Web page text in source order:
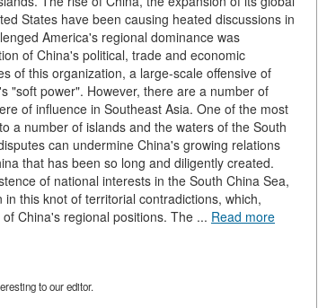
States have been causing heated discussions in
America's regional dominance was
of China's political, trade and economic
of this organization, a large-scale offensive of
"soft power". However, there are a number of
of influence in Southeast Asia. One of the most
a number of islands and the waters of the South
can undermine China's growing relations
that has been so long and diligently created.
of national interests in the South China Sea,
this knot of territorial contradictions, which,
China's regional positions. The ... Read more
to our editor.